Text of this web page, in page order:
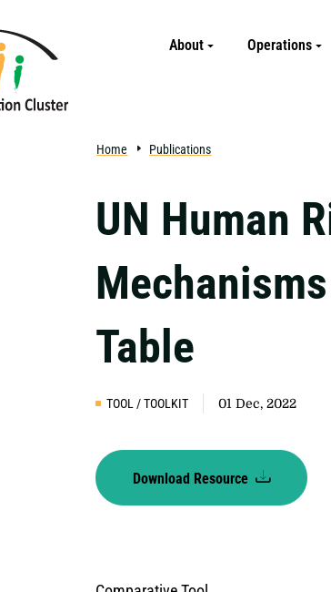
About Operations
Home Publications
UN Human
Table
TOOL / TOOLKIT 01 Dec, 2022
Download Resource